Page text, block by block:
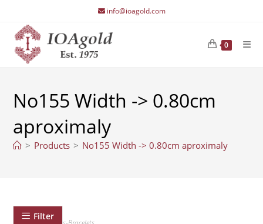
content
info@ioagold.com
0
No155 Width -> 0.80cm
aproximaly
> Products > No155 Width -> 0.80cm aproximaly
Filter